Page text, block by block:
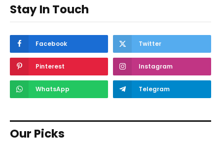
Stay In Touch
Facebook Twitter
Pinterest Instagram
WhatsApp Telegram
Our Picks